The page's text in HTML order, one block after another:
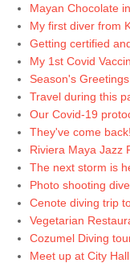
Mayan Chocolate
My first diver from
Getting certified
My 1st Covid
Season's
Travel during this
Our Covid-19
They've come
Riviera Maya Jazz
The next storm is
Photo shooting
Cenote diving trip
Vegetarian
Cozumel Diving
Meet up at City